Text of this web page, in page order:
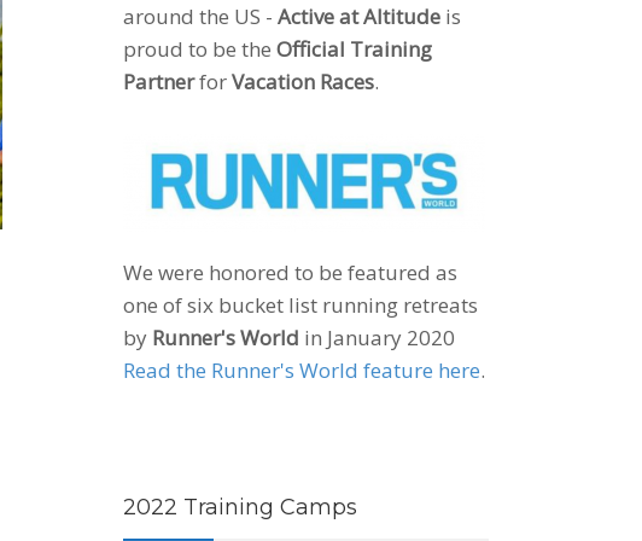
around the US - Active at Altitudeis
proud to be the Official Training
PartnerforVacation Races.
We were honored to be featured as
one of six bucket list running retreats
by Runner's World in January 2020
Read the Runner's World feature here.
2022 Training Camps